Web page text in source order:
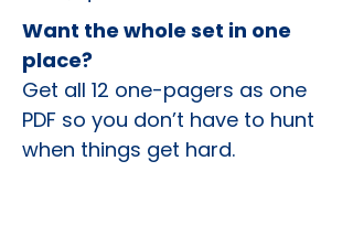
Want the whole set in one
place?
Get all 12 one-pagers as one
PDF so you don’t have to hunt
when things get hard.